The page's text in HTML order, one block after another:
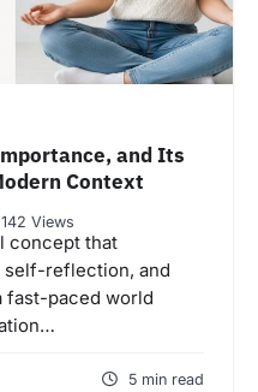
and Its
Context
142 Views
concept that
self-reflection, and
fast-paced world
5 min read